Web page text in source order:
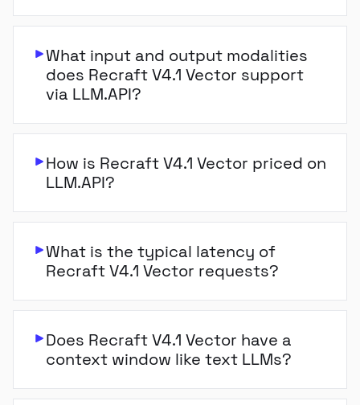
What input and output modalities
does Recraft V4.1 Vector support
via LLM.API?
How is Recraft V4.1 Vector priced on
LLM.API?
What is the typical latency of
Recraft V4.1 Vector requests?
Does Recraft V4.1 Vector have a
context window like text LLMs?